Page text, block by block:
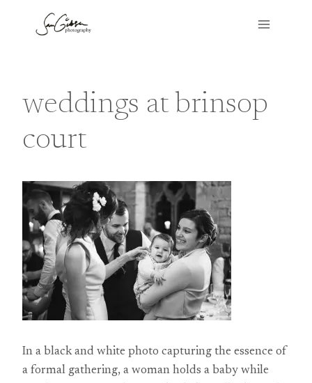
weddings at brinsop
court
In a black and white photo capturing the essence of
a formal gathering, a woman holds a baby while